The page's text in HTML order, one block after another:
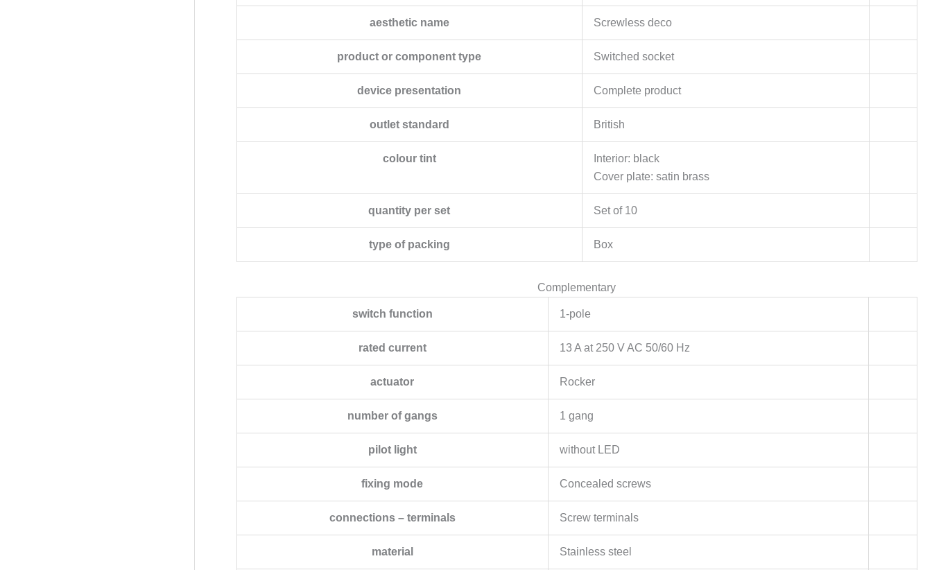
aesthetic name Screwless deco
product or component type Switched socket
device presentation Complete product
outlet standard British
colour tint
Interior: black
Cover plate: satin brass
quantity per set Set of 10
type of packing Box
Complementary
switch function 1-pole
rated current 13 A at 250 V AC 50/60 Hz
actuator Rocker
number of gangs 1 gang
pilot light without LED
fixing mode Concealed screws
connections – terminals Screw terminals
material Stainless steel